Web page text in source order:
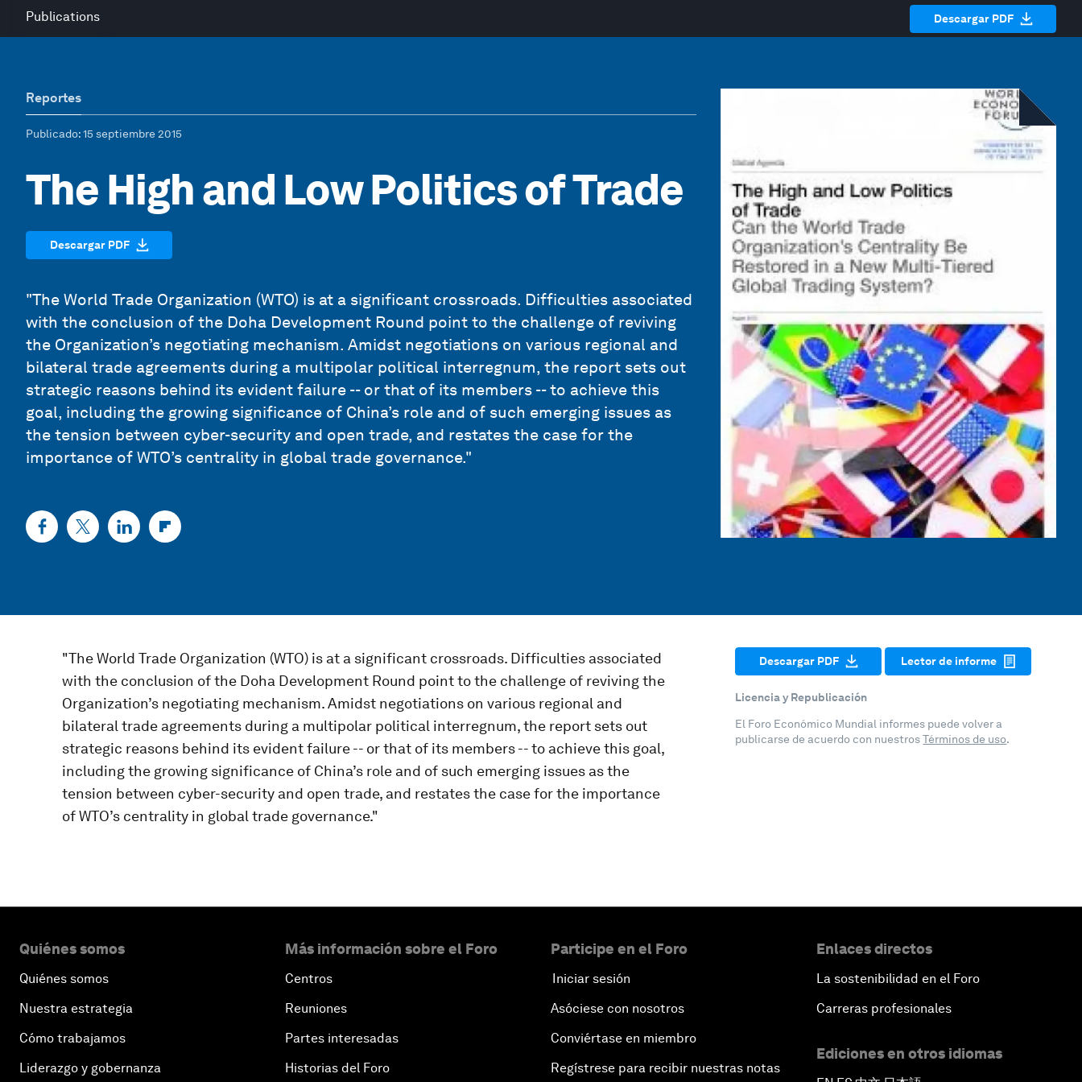
Publications Descargar PDF
Reportes
Publicado: 15 septiembre 2015
The High and Low Politics of Trade
Descargar PDF
"The World Trade Organization (WTO) is at a significant crossroads. Difficulties associated
with the conclusion of the Doha Development Round point to the challenge of reviving
the Organization’s negotiating mechanism. Amidst negotiations on various regional and
bilateral trade agreements during a multipolar political interregnum, the report sets out
strategic reasons behind its evident failure -- or that of its members -- to achieve this
goal, including the growing significance of China’s role and of such emerging issues as
the tension between cyber-security and open trade, and restates the case for the
importance of WTO’s centrality in global trade governance."
"The World Trade Organization (WTO) is at a significant crossroads. Difficulties associated
with the conclusion of the Doha Development Round point to the challenge of reviving the
Organization’s negotiating mechanism. Amidst negotiations on various regional and
bilateral trade agreements during a multipolar political interregnum, the report sets out
strategic reasons behind its evident failure -- or that of its members -- to achieve this goal,
including the growing significance of China’s role and of such emerging issues as the
tension between cyber-security and open trade, and restates the case for the importance
of WTO’s centrality in global trade governance."
Descargar PDF Lector de informe
Licencia y Republicación
El Foro Económico Mundial informes puede volver a
publicarse de acuerdo con nuestrosTérminos de uso.
Quiénes somos
Quiénes somos
Nuestra estrategia
Cómo trabajamos
Liderazgo y gobernanza
Más información sobre el Foro
Centros
Reuniones
Partes interesadas
Historias del Foro
Participe en el Foro
Iniciar sesión
Asóciese con nosotros
Conviértase en miembro
Regístrese para recibir nuestras notas
Enlaces directos
La sostenibilidad en el Foro
Carreras profesionales
Ediciones en otros idiomas